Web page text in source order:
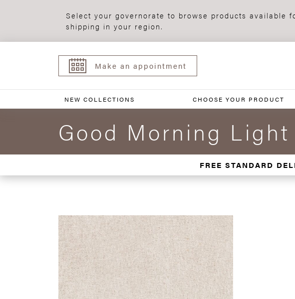
Select your governorate to browse products available
shipping in your region.
Make an appointment
NEW COLLECTIONS CHOOSE YOUR PRODUCT
Good Morning
FREE STANDARD